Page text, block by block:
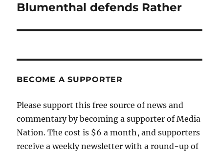
Next
Blumenthal defends Rather
BECOME A SUPPORTER
Please support this free source of news and
commentary by becoming a supporter of Media
Nation. The cost is $6 a month, and supporters
receive a weekly newsletter with a round-up of